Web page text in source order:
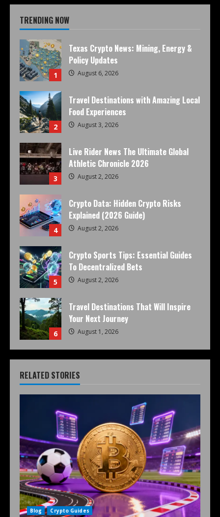
TRENDING NOW
1
Texas Crypto News: Mining, Energy &
Policy Updates
August 6, 2026
2
Travel Destinations with Amazing Local
Food Experiences
August 3, 2026
3
Live Rider News The Ultimate Global
Athletic Chronicle 2026
August 2, 2026
4
Crypto Data: Hidden Crypto Risks
Explained (2026 Guide)
August 2, 2026
5
Crypto Sports Tips: Essential Guides
To Decentralized Bets
August 2, 2026
6
Travel Destinations That Will Inspire
Your Next Journey
August 1, 2026
RELATED STORIES
Blog Crypto Guides